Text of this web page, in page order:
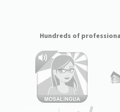
Hundreds of